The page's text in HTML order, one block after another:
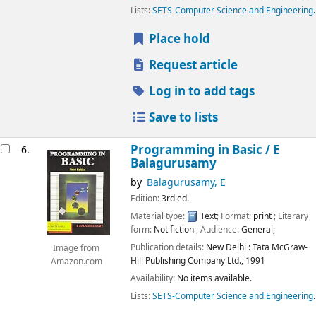
Lists:SETS-Computer Science and Engineering.
Place hold
Request article
Log in to add tags
Save to lists
6.
Image from
Amazon.com
Programming in Basic / E
Balagurusamy
by Balagurusamy, E
Edition:3rd ed.
Material type:
Text; Format: print; Literary
form: Not fiction; Audience:General;
Publication details: New Delhi :Tata McGraw-
Hill Publishing Company Ltd., 1991
Availability: No items available.
Lists:SETS-Computer Science and Engineering.